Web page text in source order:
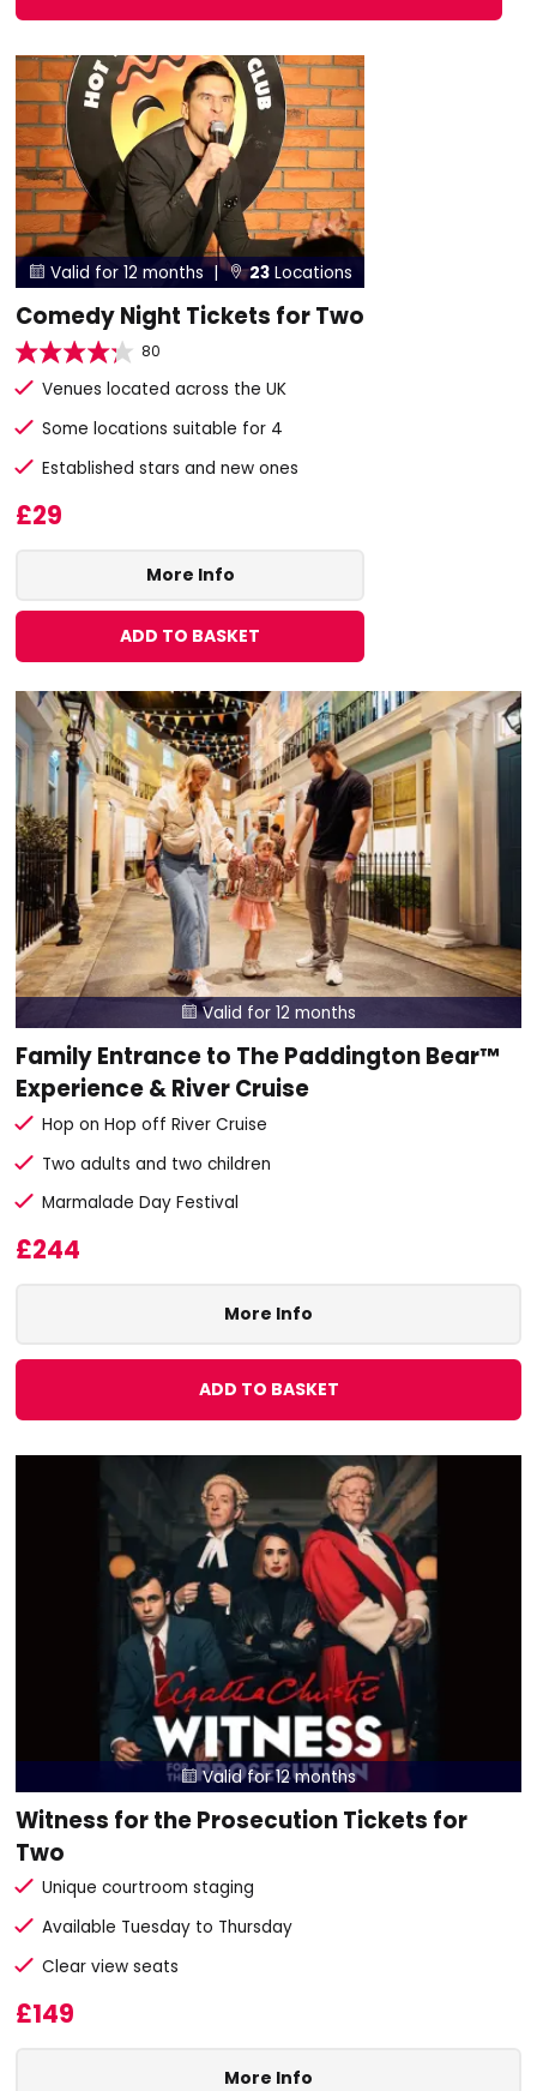
 Valid for 12 months | 23Locations
Comedy Night Tickets for Two
80
Venues located across the UK
Some locations suitable for 4
Established stars and new ones
£29
More Info
ADD TO BASKET
Valid for 12 months
Family Entrance to The Paddington Bear™
Experience & River Cruise
Hop on Hop off River Cruise
Two adults and two children
Marmalade Day Festival
£244
More Info
ADD TO BASKET
Valid for 12 months
Witness for the Prosecution Tickets for
Two
Unique courtroom staging
Available Tuesday to Thursday
Clear view seats
£149
More Info